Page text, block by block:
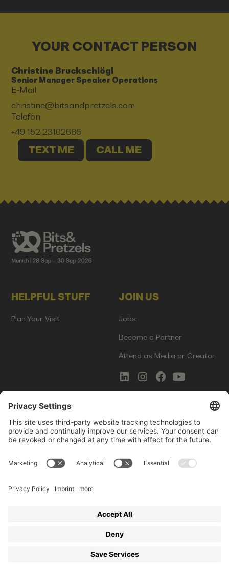
YOUR CONTACT PERSON
Christine Bruckschlögl
Senior Manager Speaker Operations
E-Mail
christine@bitsandpretzels.com
Telefon
+49 152 23102686
TEXT ME CALL ME
HELPFUL STUFF
Plan Your Visit
JOIN US
Jobs
Become a Partner
Attend as Media or Creator
COMMS
Newsletter Signup
Photo Gallery
Imprint
Startup Events GmbH | Am Kartoffelgarten 14 | 81671